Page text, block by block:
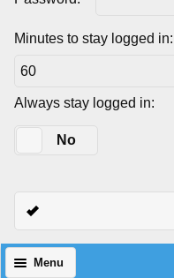
Minutes to stay logged in:
Always stay logged in:
No
Menu